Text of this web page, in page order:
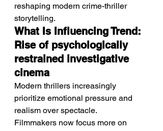
reshaping modern crime-thriller
storytelling.
What Is Influencing Trend:
Rise of psychologically
restrained investigative
cinema
Modern thrillers increasingly
prioritize emotional pressure and
realism over spectacle.
Filmmakers now focus more on